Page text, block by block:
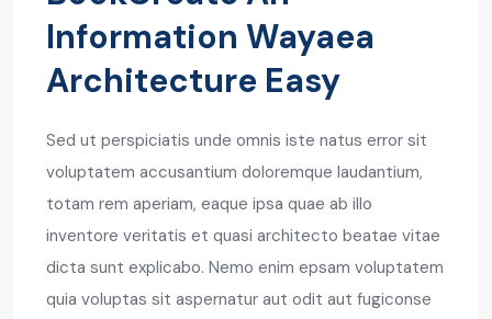
Information Wayaea
Architecture Easy
Sed ut perspiciatis unde omnis iste natus error sit
voluptatem accusantium doloremque laudantium,
totam rem aperiam, eaque ipsa quae ab illo
inventore veritatis et quasi architecto beatae vitae
dicta sunt explicabo. Nemo enim epsam voluptatem
quia voluptas sit aspernatur aut odit aut fugiconse